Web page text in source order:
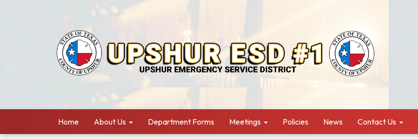
Home About Us Department Forms Meetings Policies News Contact Us